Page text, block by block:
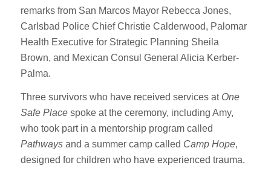
remarks from San Marcos Mayor Rebecca Jones,
Carlsbad Police Chief Christie Calderwood, Palomar
Health Executive for Strategic Planning Sheila
Brown, and Mexican Consul General Alicia Kerber-
Palma.
Three survivors who have received services at One
Safe Placespoke at the ceremony, including Amy,
who took part in a mentorship program called
Pathwaysand a summer camp called Camp Hope,
designed for children who have experienced trauma.